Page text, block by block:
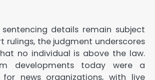
details remain subject
rulings, the judgment underscores
no individual is above the law.
developments today were a
news organizations, with live